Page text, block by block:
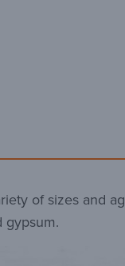
of sizes and ag
gypsum.